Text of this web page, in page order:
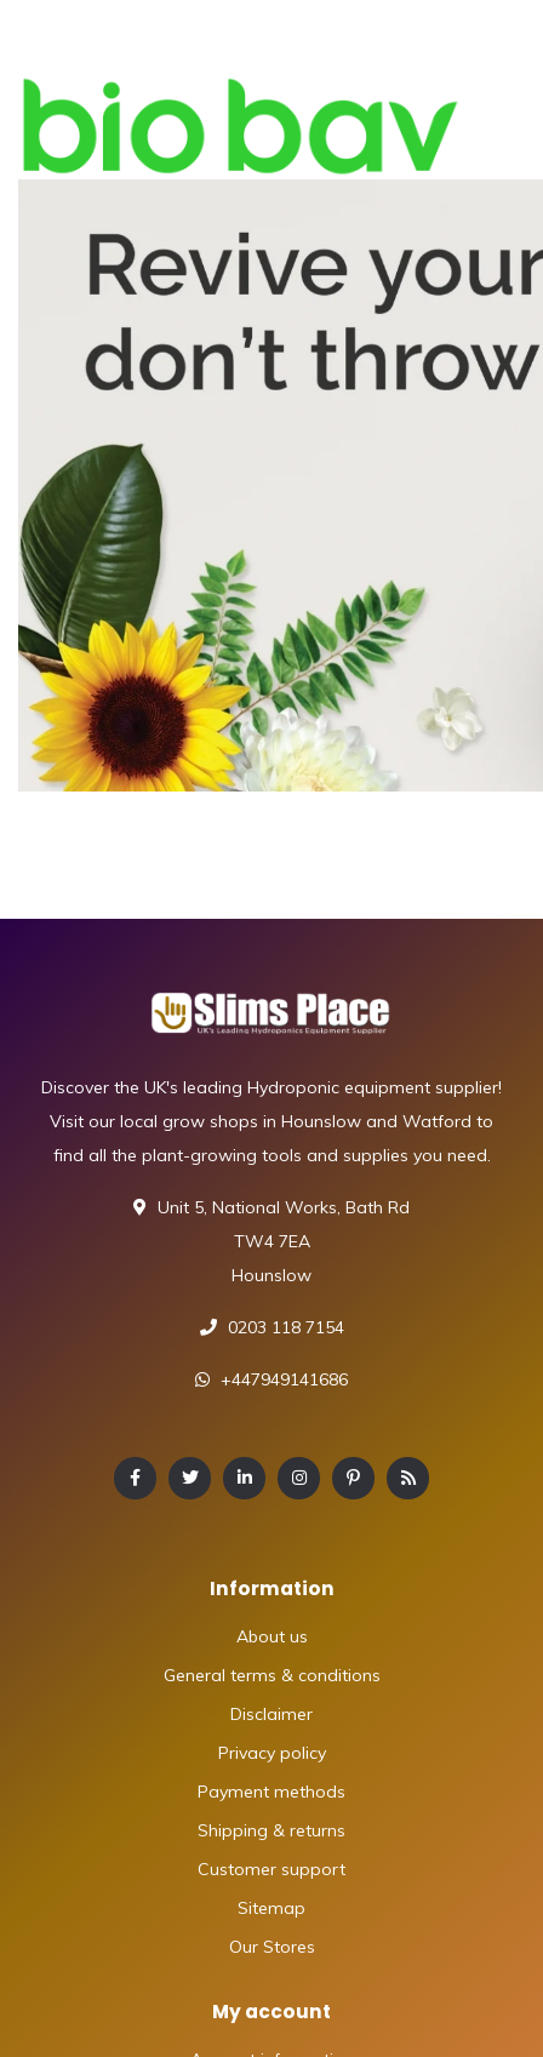
Discover the UK's leading Hydroponic equipment supplier!
Visit our local grow shops in Hounslow and Watford to
find all the plant-growing tools and supplies you need.
Unit 5, National Works, Bath Rd
TW4 7EA
Hounslow
0203 118 7154
+447949141686
Information
About us
General terms & conditions
Disclaimer
Privacy policy
Payment methods
Shipping & returns
Customer support
Sitemap
Our Stores
My account